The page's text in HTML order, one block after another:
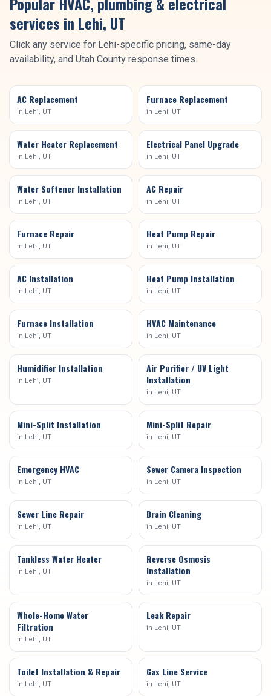
services in Lehi, UT
Click any service for Lehi-specific pricing, same-day
availability, and Utah County response times.
AC Replacement
in Lehi , UT
Furnace Replacement
in Lehi , UT
Water Heater Replacement
in Lehi , UT
Electrical Panel Upgrade
in Lehi , UT
Water Softener Installation
in Lehi , UT
AC Repair
in Lehi , UT
Furnace Repair
in Lehi , UT
Heat Pump Repair
in Lehi , UT
AC Installation
in Lehi , UT
Heat Pump Installation
in Lehi , UT
Furnace Installation
in Lehi , UT
HVAC Maintenance
in Lehi , UT
Humidifier Installation
in Lehi , UT
Air Purifier / UV Light
Installation
in Lehi , UT
Mini-Split Installation
in Lehi , UT
Mini-Split Repair
in Lehi , UT
Emergency HVAC
in Lehi , UT
Sewer Camera Inspection
in Lehi , UT
Sewer Line Repair
in Lehi , UT
Drain Cleaning
in Lehi , UT
Tankless Water Heater
in Lehi , UT
Reverse Osmosis
Installation
in Lehi , UT
Whole-Home Water
Filtration
in Lehi , UT
Leak Repair
in Lehi , UT
Toilet Installation & Repair
in Lehi , UT
Gas Line Service
in Lehi , UT